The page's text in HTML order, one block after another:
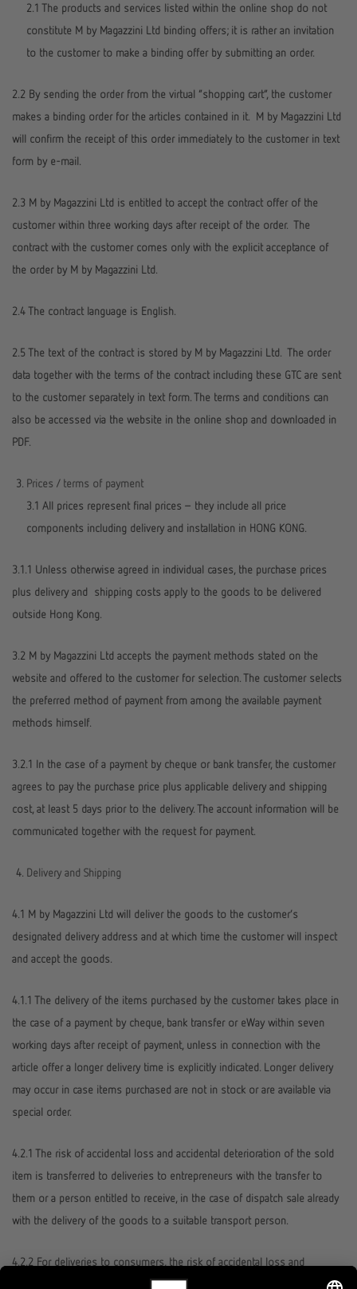
2.1 The products and services listed within the online shop do not
constitute M by Magazzini Ltd binding offers; it is rather an invitation
to the customer to make a binding offer by submitting an order.
2.2 By sending the order from the virtual “shopping cart”, the customer
makes a binding order for the articles contained in it. M by Magazzini Ltd
will confirm the receipt of this order immediately to the customer in text
form by e-mail.
2.3 M by Magazzini Ltd is entitled to accept the contract offer of the
customer within three working days after receipt of the order. The
contract with the customer comes only with the explicit acceptance of
the order by M by Magazzini Ltd.
2.4 The contract language is English.
2.5 The text of the contract is stored by M by Magazzini Ltd. The order
data together with the terms of the contract including these GTC are sent
to the customer separately in text form. The terms and conditions can
also be accessed via the website in the online shop and downloaded in
PDF.
Prices / terms of payment
3.1 All prices represent final prices – they include all price
components including delivery and installation in HONG KONG.
3.1.1 Unless otherwise agreed in individual cases, the purchase prices
plus delivery and shipping costs apply to the goods to be delivered
outside Hong Kong.
3.2 M by Magazzini Ltd accepts the payment methods stated on the
website and offered to the customer for selection. The customer selects
the preferred method of payment from among the available payment
methods himself.
3.2.1 In the case of a payment by cheque or bank transfer, the customer
agrees to pay the purchase price plus applicable delivery and shipping
cost, at least 5 days prior to the delivery. The account information will be
communicated together with the request for payment.
Delivery and Shipping
4.1 M by Magazzini Ltd will deliver the goods to the customer’s
designated delivery address and at which time the customer will inspect
and accept the goods.
4.1.1 The delivery of the items purchased by the customer takes place in
the case of a payment by cheque, bank transfer or eWay within seven
working days after receipt of payment, unless in connection with the
article offer a longer delivery time is explicitly indicated. Longer delivery
may occur in case items purchased are not in stock or are available via
special order.
4.2.1 The risk of accidental loss and accidental deterioration of the sold
item is transferred to deliveries to entrepreneurs with the transfer to
them or a person entitled to receive, in the case of dispatch sale already
with the delivery of the goods to a suitable transport person.
4.2.2 For deliveries to consumers, the risk of accidental loss and
accidental deterioration of the goods sold always passes to the